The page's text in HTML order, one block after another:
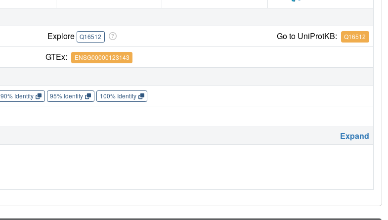
Explore Q16512 Go to UniProtKB: Q16512
GTEx: ENSG00000123143
90% Identity 95% Identity 100% Identity
Expand